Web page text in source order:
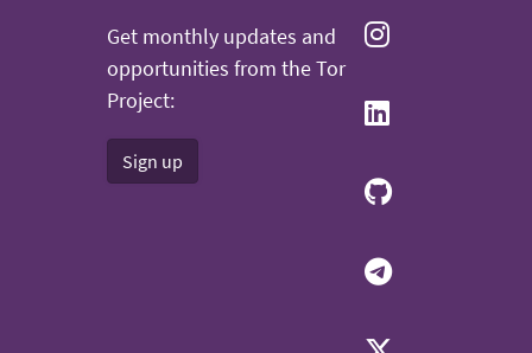
Get monthly updates and
opportunities from the Tor
Project:
Sign up